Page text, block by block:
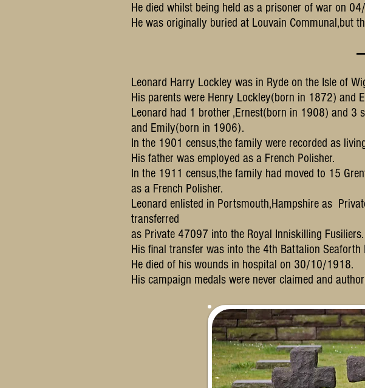
He died whilst being held as a prisoner of war on
He was originally buried at Louvain Communal,but
Leonard Harry Lockley was in Ryde on the Isle of
His parents were Henry Lockley(born in 1872)
Leonard had 1 brother ,Ernest(born in 1908) and
and Emily(born in 1906).
In the 1901 census,the family were recorded as
His father was employed as a French Polisher.
In the 1911 census,the family had moved to 15
as a French Polisher.
Leonard enlisted in Portsmouth,Hampshire as
transferred
as Private 47097 into the Royal Inniskilling Fusiliers.
His final transfer was into the 4th Battalion
He died of his wounds in hospital on 30/10/1918.
His campaign medals were never claimed and